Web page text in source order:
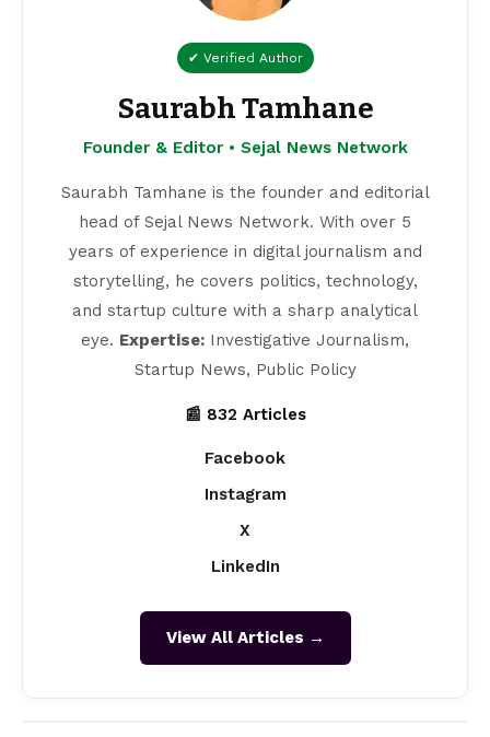
✔ Verified Author
Saurabh Tamhane
Founder & Editor • Sejal News Network
Saurabh Tamhane is the founder and editorial
head of Sejal News Network. With over 5
years of experience in digital journalism and
storytelling, he covers politics, technology,
and startup culture with a sharp analytical
eye. Expertise: Investigative Journalism,
Startup News, Public Policy
📰 832 Articles
Facebook
Instagram
X
LinkedIn
View All Articles →